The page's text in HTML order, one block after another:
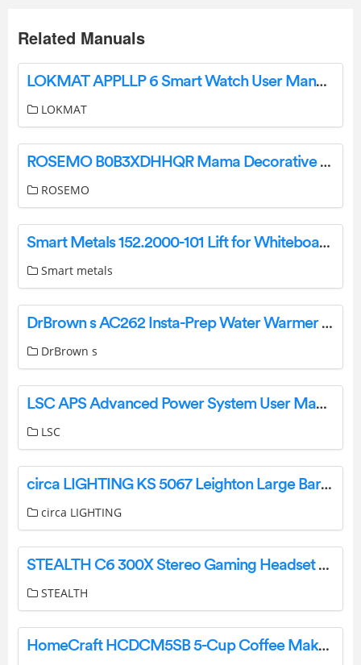
Related Manuals
LOKMAT APPLLP 6 Smart Watch User Manual
LOKMAT
ROSEMO B0B3XDHHQR Mama Decorative Pillow Cover Instructions
ROSEMO
Smart Metals 152.2000-101 Lift for Whiteboard Owner’s Manual
Smart metals
DrBrown s AC262 Insta-Prep Water Warmer and Dispenser User Manual
DrBrown s
LSC APS Advanced Power System User Manual
LSC
circa LIGHTING KS 5067 Leighton Large Barrel Chandelier Instruction Manual
circa LIGHTING
STEALTH C6 300X Stereo Gaming Headset User Guide
STEALTH
HomeCraft HCDCM5SB 5-Cup Coffee Maker Machine Instruction Manual